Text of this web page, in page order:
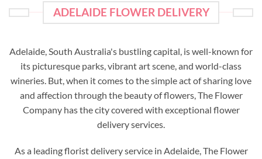
ADELAIDE FLOWER DELIVERY
Adelaide, South Australia's bustling capital, is well-known for
its picturesque parks, vibrant art scene, and world-class
wineries. But, when it comes to the simple act of sharing love
and affection through the beauty of flowers, The Flower
Company has the city covered with exceptional flower
delivery services.
As a leading florist delivery service in Adelaide, The Flower